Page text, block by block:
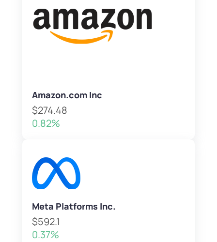
Amazon.com Inc
$274.48
0.82%
Meta Platforms Inc.
$592.1
0.37%